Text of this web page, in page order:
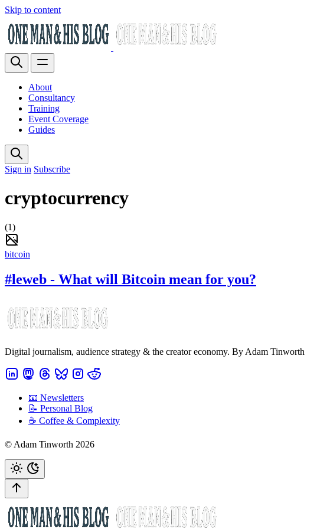
Skip to content
About
Consultancy
Training
Event Coverage
Guides
Sign in Subscribe
cryptocurrency
(1)
bitcoin
#leweb - What will Bitcoin mean for you?
Digital journalism, audience strategy & the creator economy. By Adam Tinworth
📧 Newsletters
📝 Personal Blog
☕️ Coffee & Complexity
© Adam Tinworth 2026